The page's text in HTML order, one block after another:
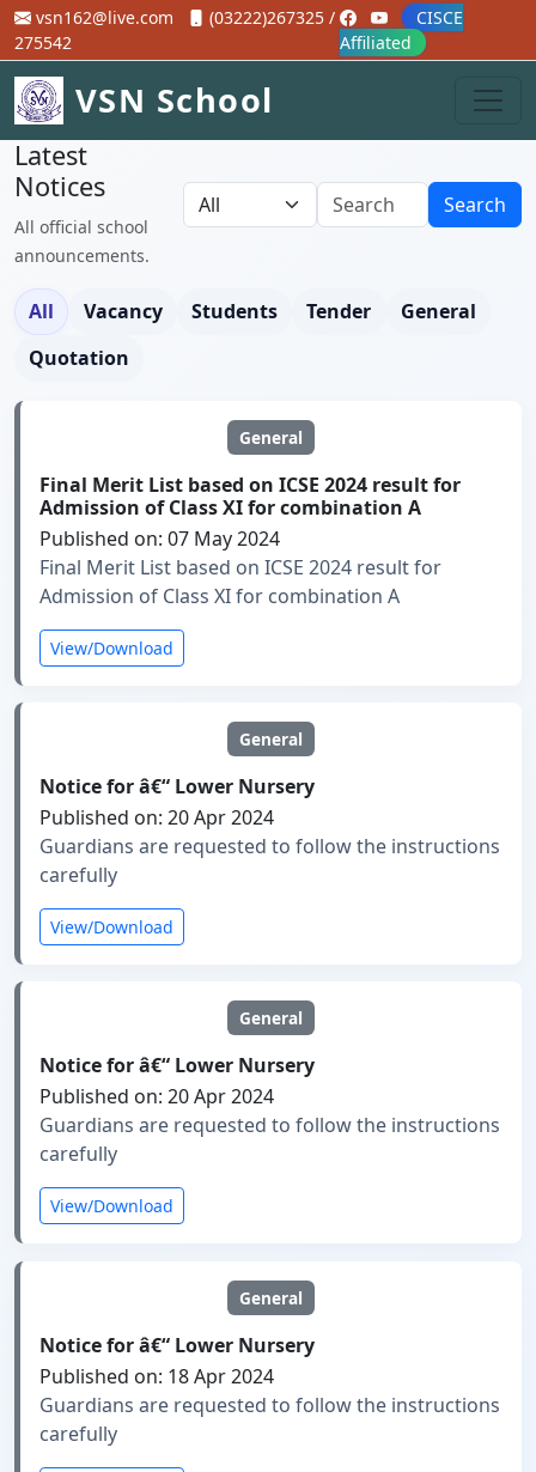
vsn162@live.com
(03222)267325 /
275542
CISCE
Affiliated
VSN School
Latest
Notices
All official school
announcements.
Search
All Vacancy Students Tender
General
Quotation
General
Final Merit List based on ICSE 2024 result for
Admission of Class XI for combination A
Published on: 07 May 2024
Final Merit List based on ICSE 2024 result for
Admission of Class XI for combination A
View/Download
General
Notice for â€“ Lower Nursery
Published on: 20 Apr 2024
Guardians are requested to follow the instructions
carefully
View/Download
General
Notice for â€“ Lower Nursery
Published on: 20 Apr 2024
Guardians are requested to follow the instructions
carefully
View/Download
General
Notice for â€“ Lower Nursery
Published on: 18 Apr 2024
Guardians are requested to follow the instructions
carefully